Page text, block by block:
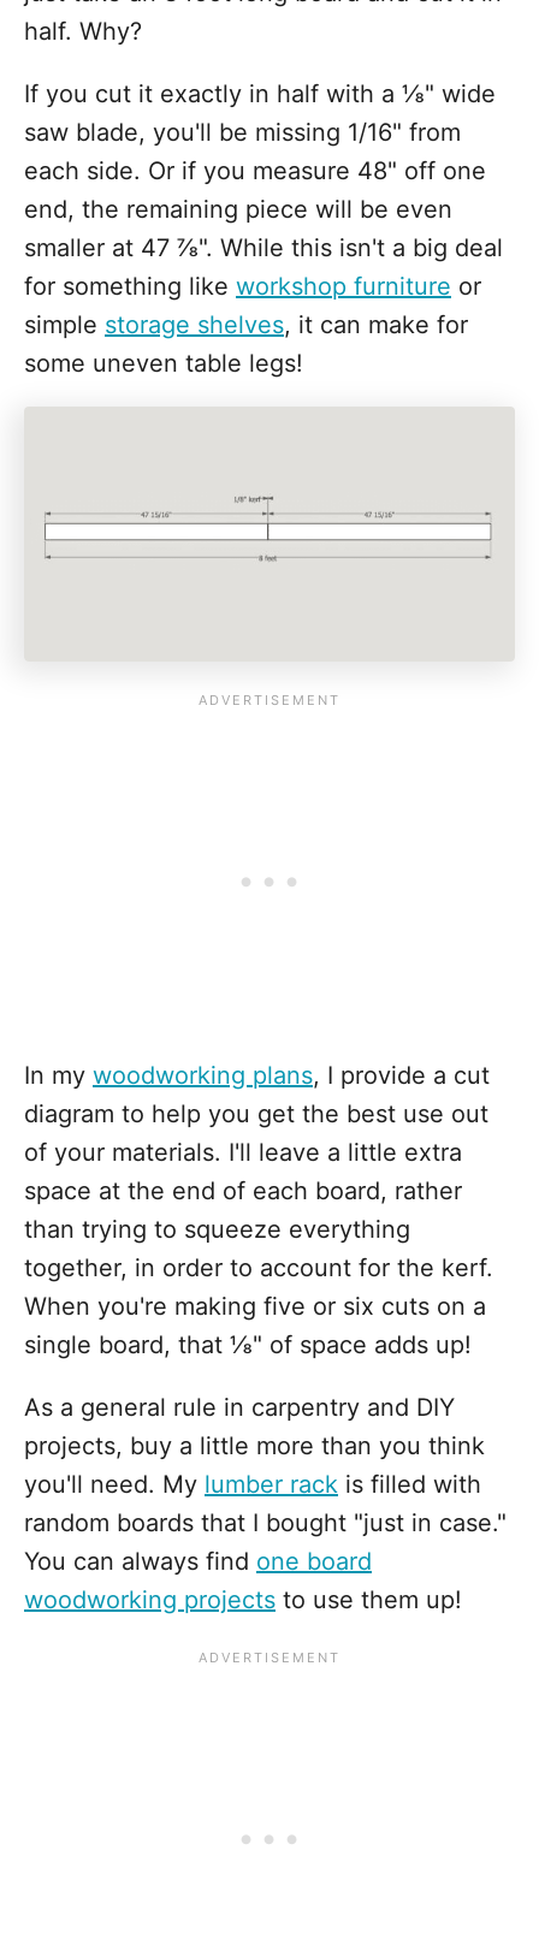
half. Why?
If you cut it exactly in half with a ⅛" wide
saw blade, you'll be missing 1/16" from
each side. Or if you measure 48" off one
end, the remaining piece will be even
smaller at 47 ⅞". While this isn't a big deal
for something like workshop furniture or
simple storage shelves, it can make for
some uneven table legs!
In my woodworking plans, I provide a cut
diagram to help you get the best use out
of your materials. I'll leave a little extra
space at the end of each board, rather
than trying to squeeze everything
together, in order to account for the kerf.
When you're making five or six cuts on a
single board, that ⅛" of space adds up!
As a general rule in carpentry and DIY
projects, buy a little more than you think
you'll need. My lumber rack is filled with
random boards that I bought "just in case."
You can always find one board
woodworking projects to use them up!